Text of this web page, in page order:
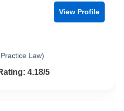
View Profile
Law)
out of 54.18/5